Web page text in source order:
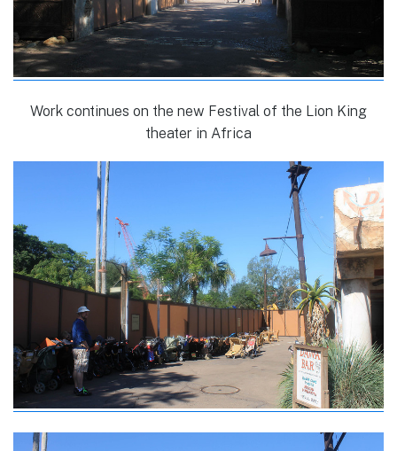
Work continues on the new Festival of the Lion King
theater in Africa